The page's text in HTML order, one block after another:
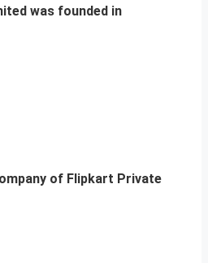
was founded in
of Flipkart Private